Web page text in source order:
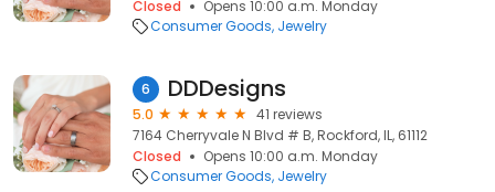
Closed
Opens 10:00 a.m. Monday
Consumer Goods Jewelry
6 DDDesigns
5.0
41 reviews
7164 Cherryvale N Blvd # B, Rockford, IL, 61112
Closed
Opens 10:00 a.m. Monday
Consumer Goods Jewelry